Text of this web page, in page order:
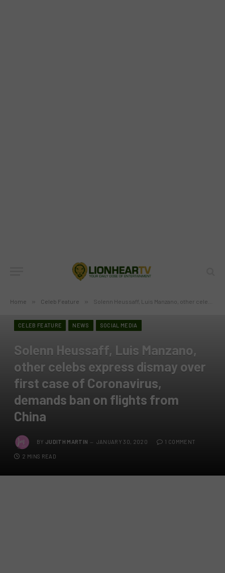
Home » Celeb Feature » Solenn Heussaff, Luis Manzano, other celebs express dismay over first case of Coronavirus, demands ban on flights from China
CELEB FEATURE NEWS SOCIAL MEDIA
Solenn Heussaff, Luis Manzano,
other celebs express dismay over
first case of Coronavirus,
demands ban on flights from
China
BY JUDITH MARTIN JANUARY 30, 2020 1 COMMENT
2 MINS READ